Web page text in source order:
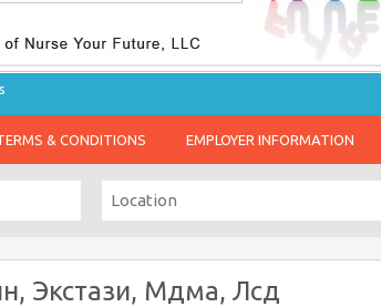
& CONDITIONS EMPLOYER INFORMATION
Экстази, Мдма, Лсд